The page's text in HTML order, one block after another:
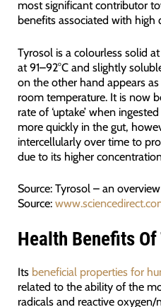
most significant contributor
benefits associated with high
Tyrosol is a colourless solid
at 91–92°C and slightly
on the other hand appears
room temperature. It is now
rate of ‘uptake’ when
more quickly in the gut,
intercellularly over time to
due to its higher
Source: Tyrosol – an
Source:
Health Benefits Of
Its beneficial properties for
related to the ability of the
radicals and reactive